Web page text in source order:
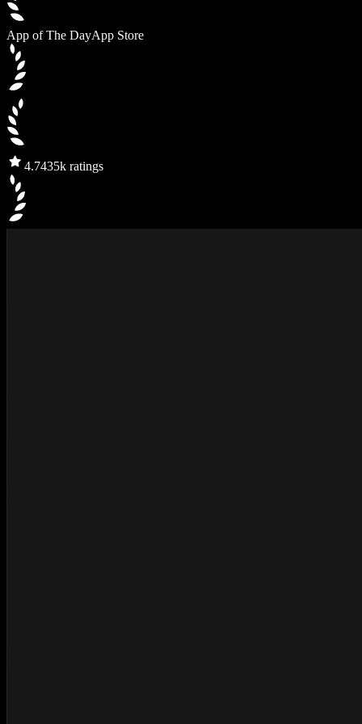
App of The DayApp Store
4.7435k ratings